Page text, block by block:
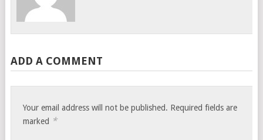
ADD A COMMENT
Your email address will not be published. Required fields are
marked *